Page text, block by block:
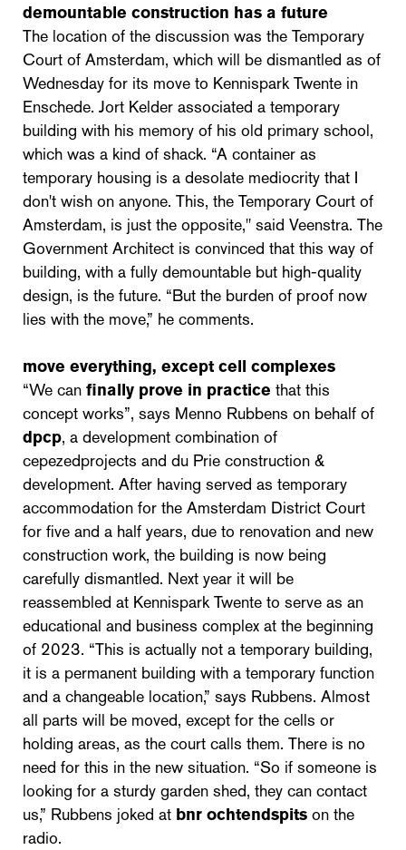
demountable construction has a future
The location of the discussion was the Temporary
Court of Amsterdam, which will be dismantled as of
Wednesday for its move to Kennispark Twente in
Enschede. Jort Kelder associated a temporary
building with his memory of his old primary school,
which was a kind of shack. “A container as
temporary housing is a desolate mediocrity that I
don't wish on anyone. This, the Temporary Court of
Amsterdam, is just the opposite," said Veenstra. The
Government Architect is convinced that this way of
building, with a fully demountable but high-quality
design, is the future. “But the burden of proof now
lies with the move,” he comments.
move everything, except cell complexes
“We can finally prove in practice that this
concept works”, says Menno Rubbens on behalf of
dpcp, a development combination of
cepezedprojects and du Prie construction &
development. After having served as temporary
accommodation for the Amsterdam District Court
for five and a half years, due to renovation and new
construction work, the building is now being
carefully dismantled. Next year it will be
reassembled at Kennispark Twente to serve as an
educational and business complex at the beginning
of 2023. “This is actually not a temporary building,
it is a permanent building with a temporary function
and a changeable location,” says Rubbens. Almost
all parts will be moved, except for the cells or
holding areas, as the court calls them. There is no
need for this in the new situation. “So if someone is
looking for a sturdy garden shed, they can contact
us,” Rubbens joked at bnr ochtendspits on the
radio.